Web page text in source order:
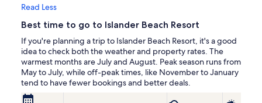
Read Less
Best time to go to Islander Beach Resort
If you're planning a trip to Islander Beach Resort, it's a good
idea to check both the weather and property rates. The
warmest months are July and August. Peak season runs from
May to July, while off-peak times, like November to January
tend to have fewer bookings and better deals.